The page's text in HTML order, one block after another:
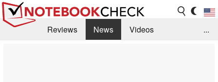
Reviews News
Videos
...